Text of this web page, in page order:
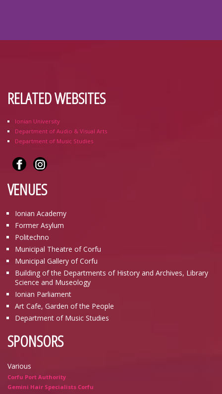
RELATED WEBSITES
Ionian University
Department of Audio & Visual Arts
Department of Music Studies
VENUES
Ionian Academy
Former Asylum
Politechno
Municipal Theatre of Corfu
Municipal Gallery of Corfu
Building of the Departments of History and Archives, Library
Science and Museology
Ionian Parliament
Art Cafe, Garden of the People
Department of Music Studies
SPONSORS
Various
Corfu Port Authority
Gemini Hair Specialists Corfu